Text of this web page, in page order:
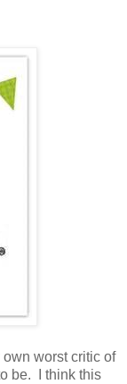
worst critic of
be. I think this